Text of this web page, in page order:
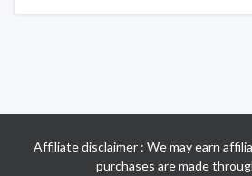
Affiliate disclaimer : We may earn
purchases are made